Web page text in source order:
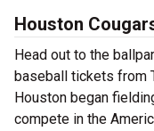
Houston
Head out to the
baseball tickets from
Houston began
compete in the